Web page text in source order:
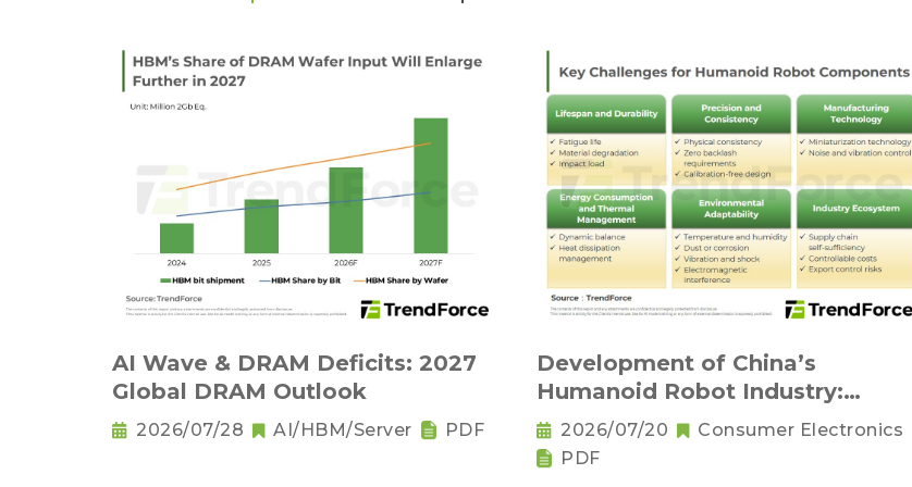
AI Wave & DRAM Deficits: 2027
Global DRAM Outlook
2026/07/28 AI/HBM/Server PDF
Development of China’s
Humanoid Robot Industry:
Supply Chain Self-Sufficiency and
Challenges for Key Components
2026/07/20
Consumer Electronics
PDF